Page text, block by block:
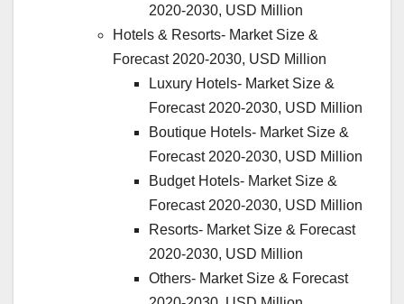
2020-2030, USD Million
Hotels & Resorts- Market Size &
Forecast 2020-2030, USD Million
Luxury Hotels- Market Size &
Forecast 2020-2030, USD Million
Boutique Hotels- Market Size &
Forecast 2020-2030, USD Million
Budget Hotels- Market Size &
Forecast 2020-2030, USD Million
Resorts- Market Size & Forecast
2020-2030, USD Million
Others- Market Size & Forecast